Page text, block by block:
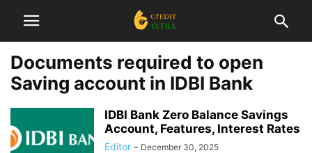
Documents required to open
Saving account in IDBI Bank
IDBI Bank Zero Balance Savings
Account, Features, Interest Rates
Editor - December 30, 2025